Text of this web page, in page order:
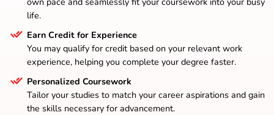
life.
Earn Credit for Experience
You may qualify for credit based on your relevant work
experience, helping you complete your degree faster.
Personalized Coursework
Tailor your studies to match your career aspirations and gain
the skills necessary for advancement.